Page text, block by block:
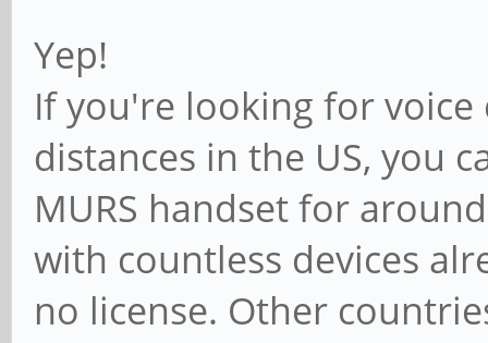
Yep!
If you're looking for
distances in the US, you
MURS handset for
with countless devices
no license. Other